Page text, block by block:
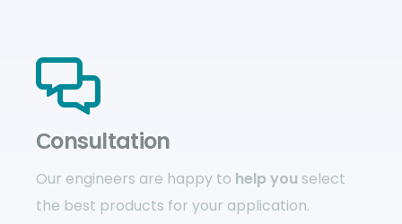
Сonsultation
Our engineers are happy to help you select
the best products for your application.